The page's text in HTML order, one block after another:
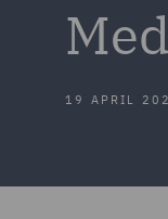
19 APRIL